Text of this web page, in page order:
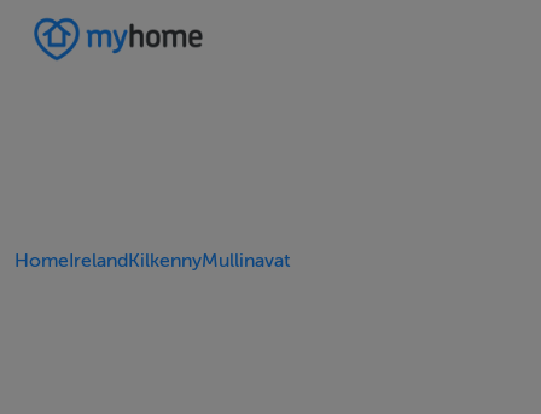
HomeIrelandKilkennyMullinavat